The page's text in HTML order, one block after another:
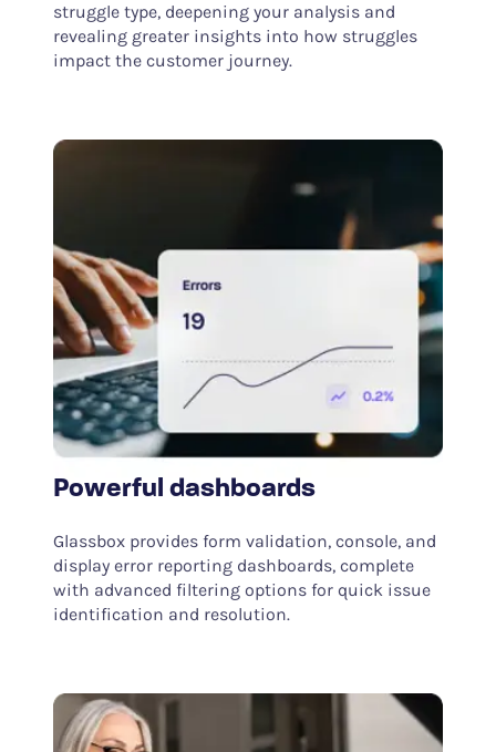
struggle type, deepening your analysis and
revealing greater insights into how struggles
impact the customer journey.
Powerful dashboards
Glassbox provides form validation, console, and
display error reporting dashboards, complete
with advanced filtering options for quick issue
identification and resolution.